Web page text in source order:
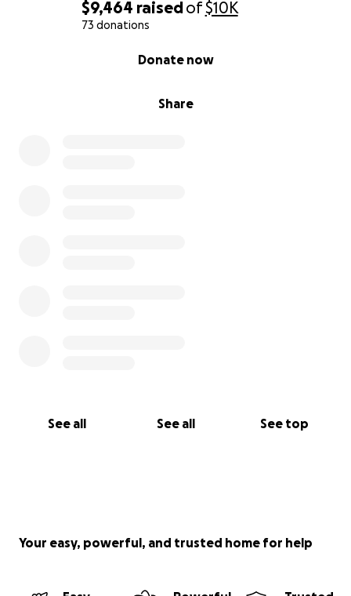
$9,464 raisedof$10K
73 donations
Share
Donate now
See all See all See top
Your easy, powerful, and trusted home for help